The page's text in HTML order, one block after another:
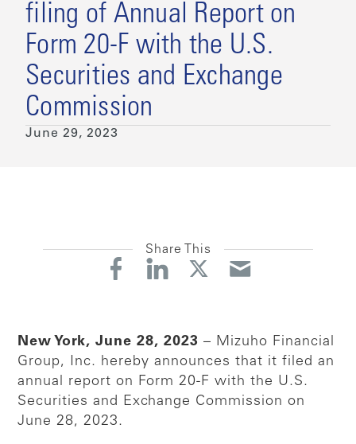
filing of Annual Report on
Form 20-F with the U.S.
Securities and Exchange
Commission
June 29, 2023
Share This
New York, June 28, 2023 – Mizuho Financial
Group, Inc. hereby announces that it filed an
annual report on Form 20-F with the U.S.
Securities and Exchange Commission on
June 28, 2023.